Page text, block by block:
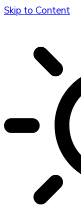
Skip to Content